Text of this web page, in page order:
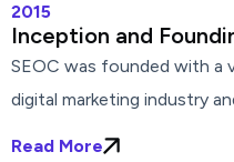
2015
Inception and
SEOC was founded with a
digital marketing industry
Read More